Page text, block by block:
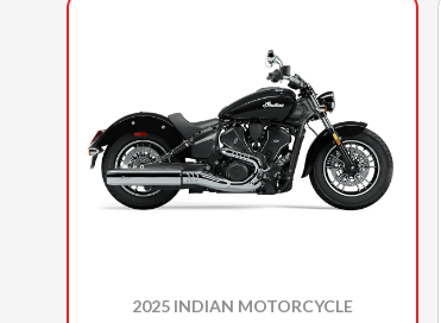
2025 INDIAN MOTORCYCLE